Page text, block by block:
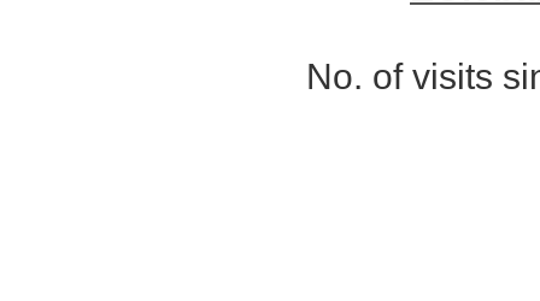
No. of visits